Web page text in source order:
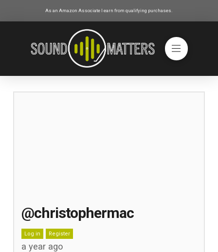
As an Amazon Associate I earn from qualifying purchases.
@christophermac
Log in Register
a year ago